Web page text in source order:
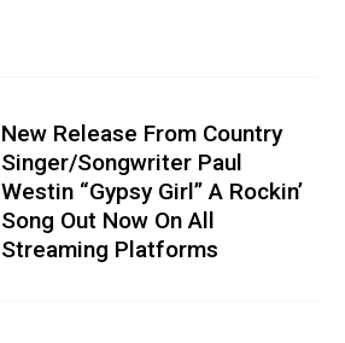
New Release From Country
Singer/Songwriter Paul
Westin “Gypsy Girl” A Rockin’
Song Out Now On All
Streaming Platforms